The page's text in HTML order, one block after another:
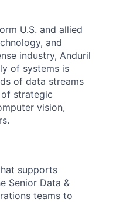
U.S. and allied
and
industry, Anduril
of systems is
of data streams
strategic
vision,
supports
Senior Data &
teams to